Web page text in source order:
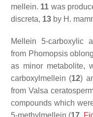
mellein. 11 was
discreta, 13 by H.
Mellein 5-carboxylic
from Phomopsis
as minor metabolite,
carboxylmellein (12)
from Valsa
compounds which
5-methylmellein (17,